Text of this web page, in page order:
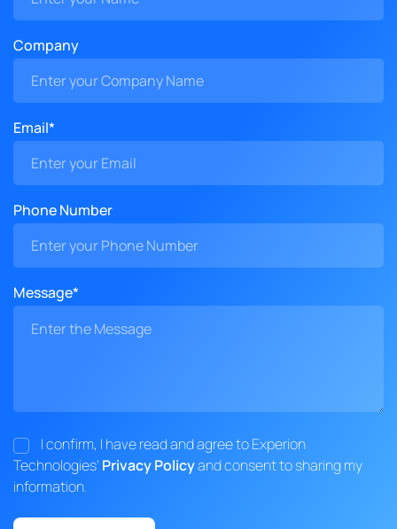
Company
Email*
Phone Number
Message*
I confirm, I have read and agree to Experion
Technologies' Privacy Policyand consent to sharing my
information.